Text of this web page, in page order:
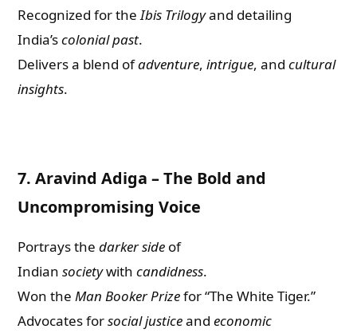
Recognized for theIbis Trilogyand detailing
India’scolonial past.
Delivers a blend ofadventure,intrigue, andcultural
insights.
7.Aravind Adiga – The Bold and
Uncompromising Voice
Portrays thedarker side of
Indiansocietywithcandidness.
Won theMan Booker Prizefor “The White Tiger.”
Advocates forsocial justiceandeconomic